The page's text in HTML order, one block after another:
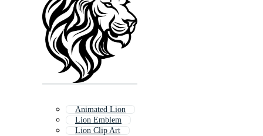
Animated Lion
Lion Emblem
Lion Clip Art